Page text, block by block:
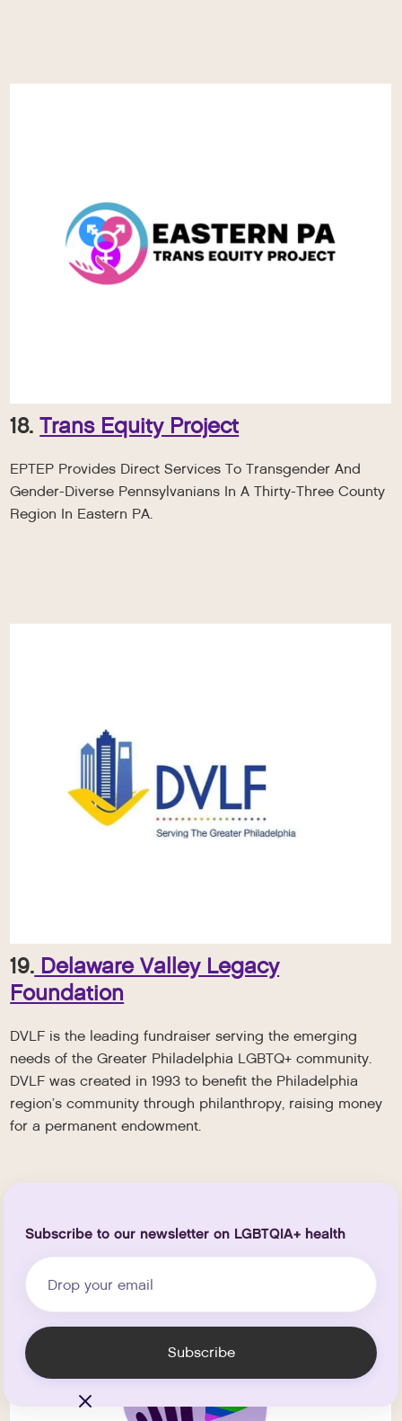
Subscribe to our newsletter on LGBTQIA+ health
18.Trans Equity Project
EPTEP Provides Direct Services To Transgender And
Gender-Diverse Pennsylvanians In A Thirty-Three County
Region In Eastern PA.
19. Delaware Valley Legacy
Foundation
DVLF is the leading fundraiser serving the emerging
needs of the Greater Philadelphia LGBTQ+ community.
DVLF was created in 1993 to benefit the Philadelphia
region’s community through philanthropy, raising money
for a permanent endowment.